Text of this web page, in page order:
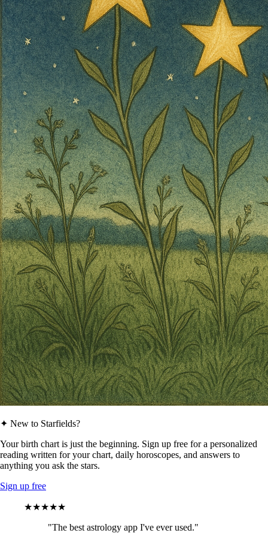
✦ New to Starfields?
Your birth chart is just the beginning. Sign up free for a personalized
reading written for your chart, daily horoscopes, and answers to
anything you ask the stars.
Sign up free
★★★★★
"The best astrology app I've ever used."